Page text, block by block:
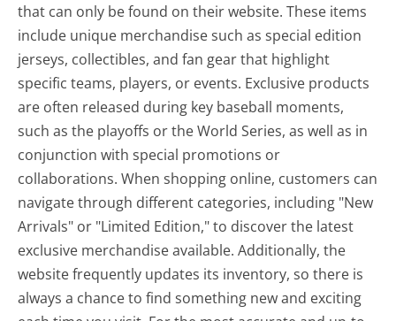
that can only be found on their website. These items
include unique merchandise such as special edition
jerseys, collectibles, and fan gear that highlight
specific teams, players, or events. Exclusive products
are often released during key baseball moments,
such as the playoffs or the World Series, as well as in
conjunction with special promotions or
collaborations. When shopping online, customers can
navigate through different categories, including "New
Arrivals" or "Limited Edition," to discover the latest
exclusive merchandise available. Additionally, the
website frequently updates its inventory, so there is
always a chance to find something new and exciting